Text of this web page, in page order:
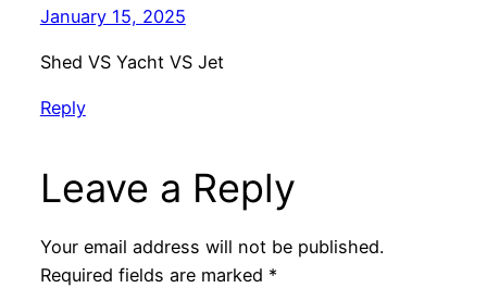
January 15, 2025
Shed VS Yacht VS Jet
Reply
Leave a Reply
Your email address will not be published.
Required fields are marked *